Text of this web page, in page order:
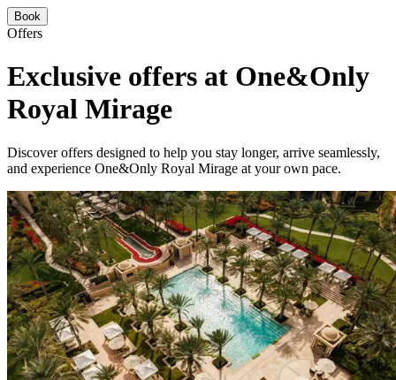
Book
Offers
Exclusive offers at One&Only
Royal Mirage
Discover offers designed to help you stay longer, arrive seamlessly,
and experience One&Only Royal Mirage at your own pace.